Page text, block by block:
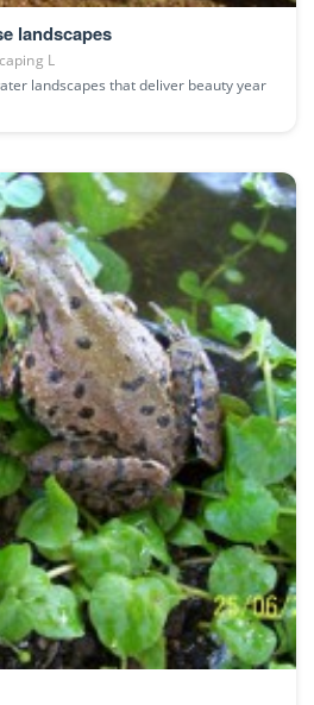
landscapes
L
landscapes that deliver beauty year